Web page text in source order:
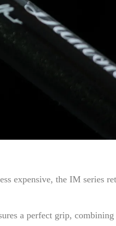
expensive, the IM series
a perfect grip,